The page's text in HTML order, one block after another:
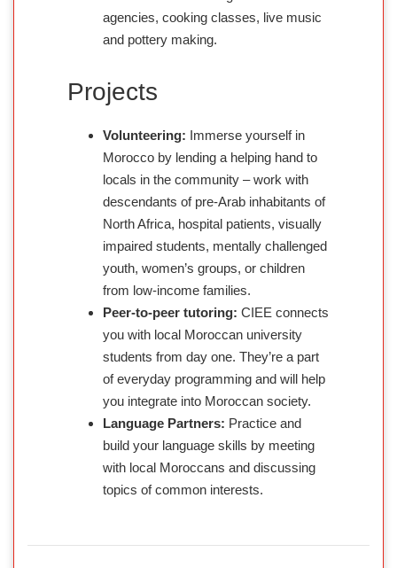
agencies, cooking classes, live music
and pottery making.
Projects
Volunteering: Immerse yourself in
Morocco by lending a helping hand to
locals in the community – work with
descendants of pre-Arab inhabitants of
North Africa, hospital patients, visually
impaired students, mentally challenged
youth, women’s groups, or children
from low-income families.
Peer-to-peer tutoring: CIEE connects
you with local Moroccan university
students from day one. They’re a part
of everyday programming and will help
you integrate into Moroccan society.
Language Partners: Practice and
build your language skills by meeting
with local Moroccans and discussing
topics of common interests.